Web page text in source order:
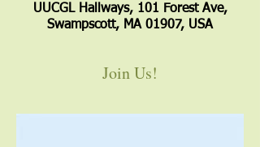
UUCGL Hallways, 101 Forest Ave,
Swampscott, MA 01907, USA
Join Us!